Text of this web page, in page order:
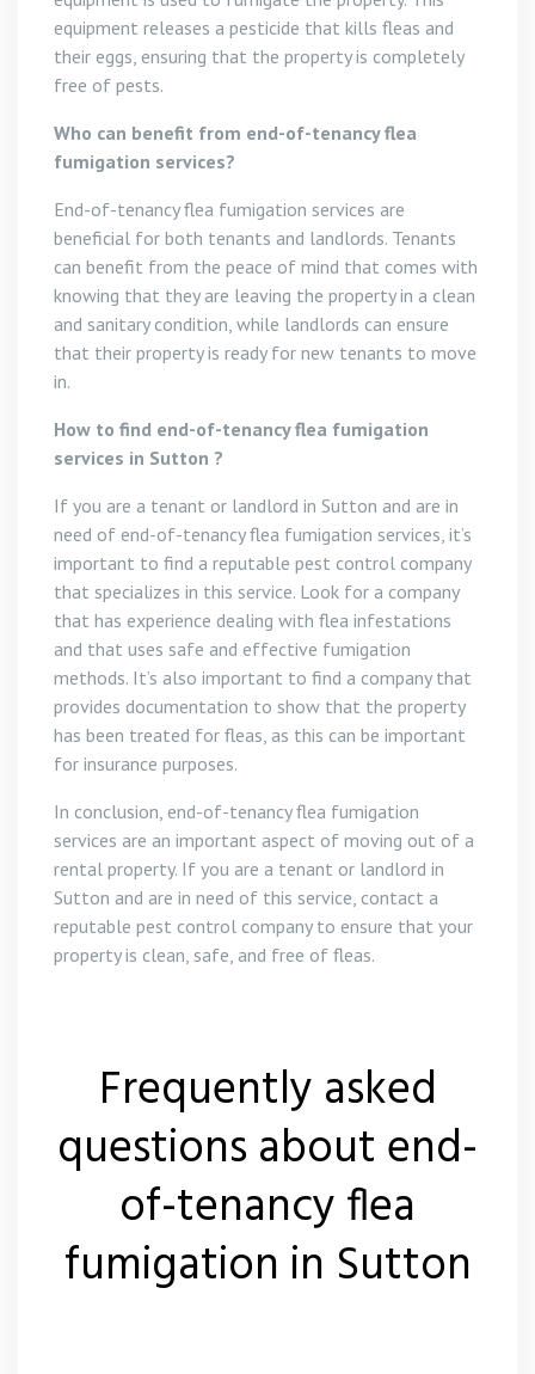
equipment releases a pesticide that kills fleas and
their eggs, ensuring that the property is completely
free of pests.
Who can benefit from end-of-tenancy flea
fumigation services?
End-of-tenancy flea fumigation services are
beneficial for both tenants and landlords. Tenants
can benefit from the peace of mind that comes with
knowing that they are leaving the property in a clean
and sanitary condition, while landlords can ensure
that their property is ready for new tenants to move
in.
How to find end-of-tenancy flea fumigation
services in Sutton ?
If you are a tenant or landlord in Sutton and are in
need of end-of-tenancy flea fumigation services, it’s
important to find a reputable pest control company
that specializes in this service. Look for a company
that has experience dealing with flea infestations
and that uses safe and effective fumigation
methods. It’s also important to find a company that
provides documentation to show that the property
has been treated for fleas, as this can be important
for insurance purposes.
In conclusion, end-of-tenancy flea fumigation
services are an important aspect of moving out of a
rental property. If you are a tenant or landlord in
Sutton and are in need of this service, contact a
reputable pest control company to ensure that your
property is clean, safe, and free of fleas.
Frequently asked
questions about end-
of-tenancy flea
fumigation in Sutton